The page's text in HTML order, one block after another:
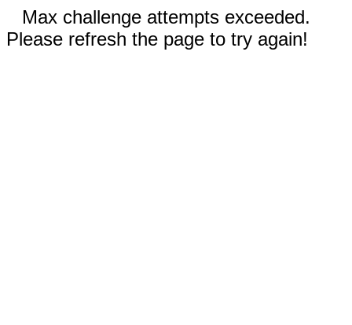
Max challenge attempts exceeded.
Please refresh the page to try again!